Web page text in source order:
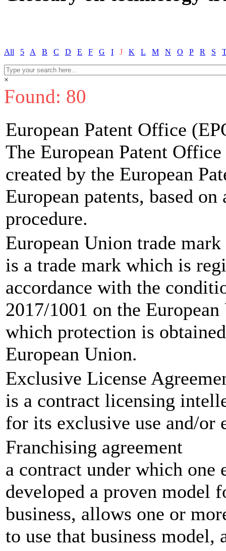
All 5 A B C D E F G I J K L M N O P R S
×
Found: 80
European Patent Office
The European Patent
created by the European
European patents, based
procedure.
European Union trade mark
is a trade mark which is
accordance with the
2017/1001 on the
which protection is
European Union.
Exclusive License
is a contract licensing
for its exclusive use and/or
Franchising agreement
a contract under which
developed a proven model
business, allows one or
to use that business